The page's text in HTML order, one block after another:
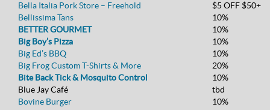
Bella Italia Pork Store – Freehold
$5 OFF $50+
Bellissima Tans
10%
BETTER GOURMET
10%
Big Boy’s Pizza
10%
Big Ed’s BBQ
10%
Big Frog Custom T-Shirts & More
20%
Bite Back Tick & Mosquito Control
10%
Blue Jay Café
tbd
Bovine Burger
10%